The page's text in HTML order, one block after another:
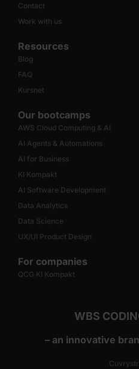
Contact
Work with us
Resources
Blog
FAQ
Kursnet
Our bootcamps
AWS Cloud Computing & AI
AI Agents & Automations
AI for Business
KI Kompakt
AI Software Development
Data Analytics
Data Science
UX/UI Product Design
For companies
QCG KI Kompakt
WBS
– an innovative